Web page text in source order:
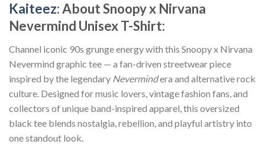
Kaiteez: About Snoopy x Nirvana
Nevermind Unisex T-Shirt:
Channel iconic 90s grunge energy with this Snoopy x Nirvana
Nevermind graphic tee — a fan-driven streetwear piece
inspired by the legendary Nevermindera and alternative rock
culture. Designed for music lovers, vintage fashion fans, and
collectors of unique band-inspired apparel, this oversized
black tee blends nostalgia, rebellion, and playful artistry into
one standout look.